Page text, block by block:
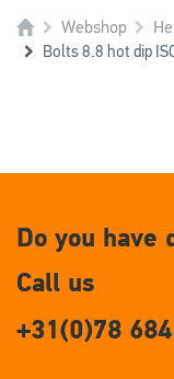
Webshop
Bolts 8.8 hot dip
Do you have
Call us
+31(0)78 684